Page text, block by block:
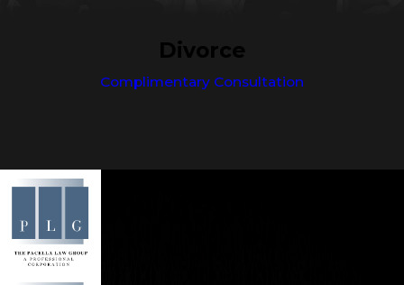
Divorce
Complimentary Consultation